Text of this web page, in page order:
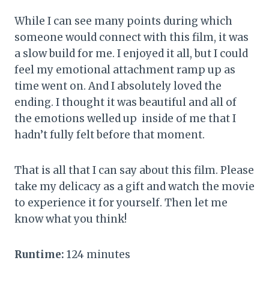
While I can see many points during which
someone would connect with this film, it was
a slow build for me. I enjoyed it all, but I could
feel my emotional attachment ramp up as
time went on. And I absolutely loved the
ending. I thought it was beautiful and all of
the emotions welled up inside of me that I
hadn’t fully felt before that moment.
That is all that I can say about this film. Please
take my delicacy as a gift and watch the movie
to experience it for yourself. Then let me
know what you think!
Runtime: 124 minutes